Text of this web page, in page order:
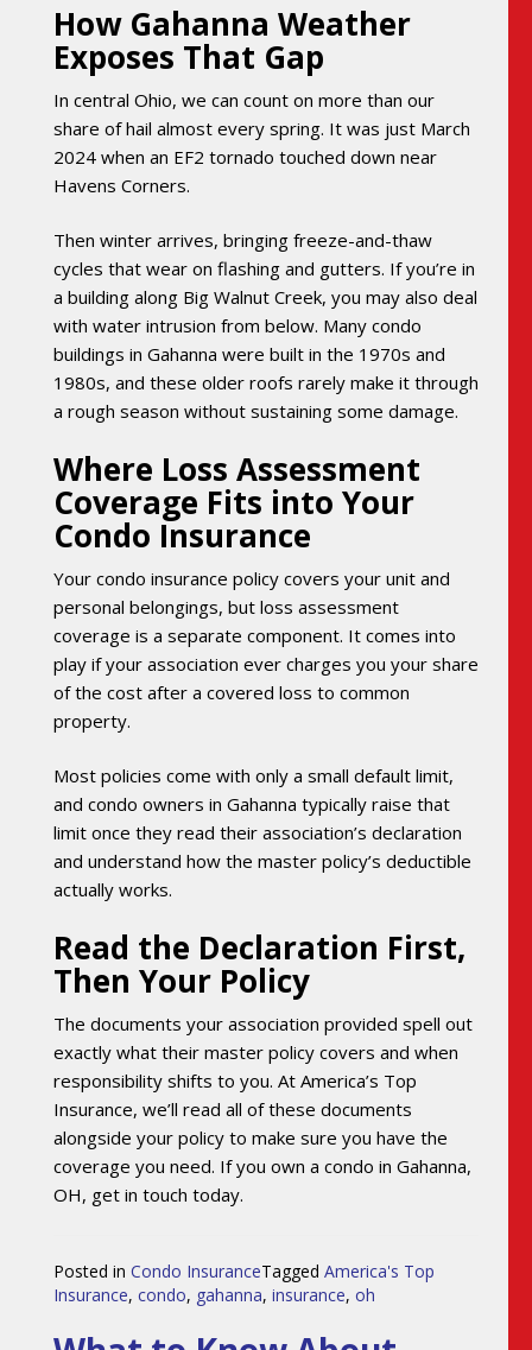
How Gahanna Weather
Exposes That Gap
In central Ohio, we can count on more than our
share of hail almost every spring. It was just March
2024 when an EF2 tornado touched down near
Havens Corners.
Then winter arrives, bringing freeze-and-thaw
cycles that wear on flashing and gutters. If you’re in
a building along Big Walnut Creek, you may also deal
with water intrusion from below. Many condo
buildings in Gahanna were built in the 1970s and
1980s, and these older roofs rarely make it through
a rough season without sustaining some damage.
Where Loss Assessment
Coverage Fits into Your
Condo Insurance
Your condo insurance policy covers your unit and
personal belongings, but loss assessment
coverage is a separate component. It comes into
play if your association ever charges you your share
of the cost after a covered loss to common
property.
Most policies come with only a small default limit,
and condo owners in Gahanna typically raise that
limit once they read their association’s declaration
and understand how the master policy’s deductible
actually works.
Read the Declaration First,
Then Your Policy
The documents your association provided spell out
exactly what their master policy covers and when
responsibility shifts to you. At America’s Top
Insurance, we’ll read all of these documents
alongside your policy to make sure you have the
coverage you need. If you own a condo in Gahanna,
OH, get in touch today.
Posted in Condo InsuranceTagged America's Top
Insurance, condo, gahanna, insurance, oh